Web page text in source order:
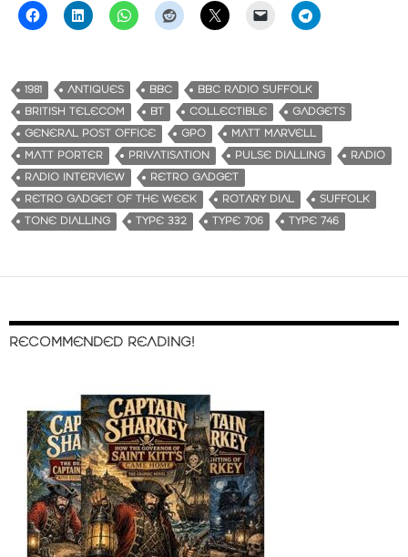
1981 ANTIQUES BBC
BBC RADIO SUFFOLK
BRITISH TELECOM
BT COLLECTIBLE
GADGETS
GENERAL POST OFFICE
GPO
MATT MARVELL
MATT PORTER
PRIVATISATION PULSE DIALLING
RADIO
RADIO INTERVIEW
RETRO GADGET
RETRO GADGET OF THE WEEK
ROTARY DIAL
SUFFOLK
TONE DIALLING
TYPE 332 TYPE 706 TYPE 746
RECOMMENDED READING!